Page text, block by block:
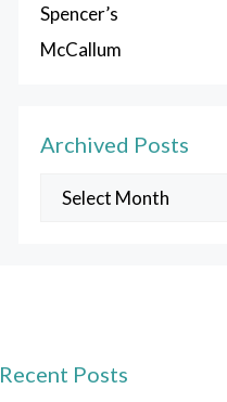
Spencer’s
McCallum
Archived Posts
Archived
Recent Posts